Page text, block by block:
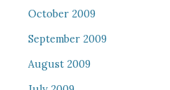
October 2009
September 2009
August 2009